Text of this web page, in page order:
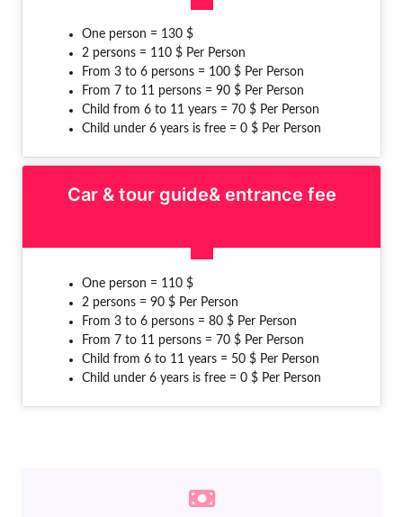
One person = 130 $
2 persons = 110 $ Per Person
From 3 to 6 persons = 100 $ Per Person
From 7 to 11 persons = 90 $ Per Person
Child from 6 to 11 years = 70 $ Per Person
Child under 6 years is free = 0 $ Per Person
Car & tour guide& entrance fee
One person = 110 $
2 persons = 90 $ Per Person
From 3 to 6 persons = 80 $ Per Person
From 7 to 11 persons = 70 $ Per Person
Child from 6 to 11 years = 50 $ Per Person
Child under 6 years is free = 0 $ Per Person